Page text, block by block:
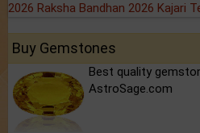
2026 Raksha Bandhan 2026 Kajari
Buy Gemstones
Best quality
AstroSage.com